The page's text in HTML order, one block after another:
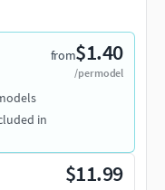
from$1.40
/per model
in
$11.99